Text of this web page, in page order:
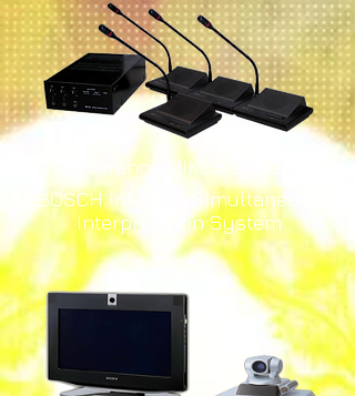
Conference MiKES system
BOSCH Integrus Simultaneous
Interpretation System